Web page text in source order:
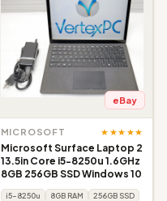
eBay
MICROSOFT ★★★★★
Microsoft Surface Laptop 2
13.5in Core i5-8250u 1.6GHz
8GB 256GB SSD Windows 10
i5-8250u 8GB RAM
256GB SSD